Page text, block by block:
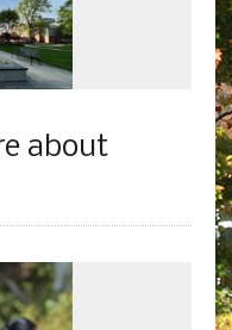
about